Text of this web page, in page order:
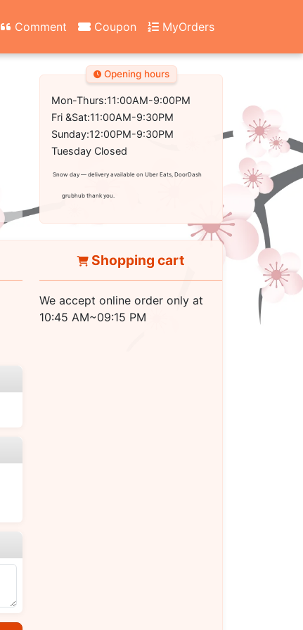
Comment Coupon MyOrders
Opening hours
Mon-Thurs:11:00AM-9:00PM
Fri &Sat:11:00AM-9:30PM
Sunday:12:00PM-9:30PM
Tuesday Closed
Snow day — delivery available on Uber Eats, DoorDash
grubhub thank you.
Shopping cart
We accept online order only at
10:45 AM~09:15 PM